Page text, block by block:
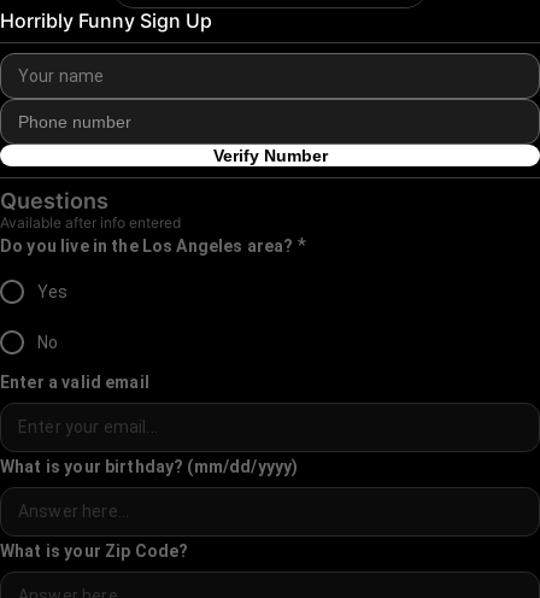
Horribly Funny Sign Up
Verify Number
Questions
Available after info entered
Do you live in the Los Angeles area? *
Yes
No
Enter a valid email
What is your birthday? (mm/dd/yyyy)
What is your Zip Code?